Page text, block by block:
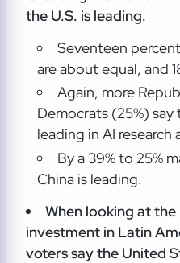
the U.S. is leading.
Seventeen
are about equal, and
Again, more
Democrats (25%)
leading in AI
By a 39% to 25%
China is leading.
When looking at
investment in Latin
voters say the United